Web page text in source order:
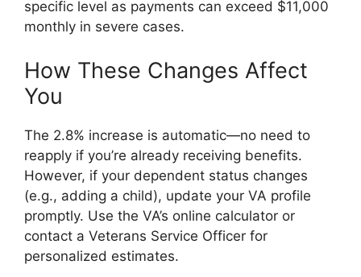
specific level as payments can exceed $11,000
monthly in severe cases.
How These Changes Affect
You
The 2.8% increase is automatic—no need to
reapply if you’re already receiving benefits.
However, if your dependent status changes
(e.g., adding a child), update your VA profile
promptly. Use the VA’s online calculator or
contact a Veterans Service Officer for
personalized estimates.